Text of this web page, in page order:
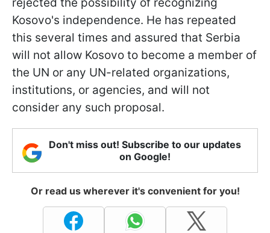
Kosovo's independence. He has repeated
this several times and assured that Serbia
will not allow Kosovo to become a member of
the UN or any UN-related organizations,
institutions, or agencies, and will not
consider any such proposal.
Don't miss out! Subscribe to our updates
on Google!
Or read us wherever it's convenient for you!